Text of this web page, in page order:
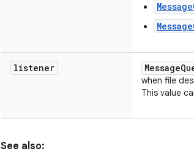
listener Message
when file
This value
See also: